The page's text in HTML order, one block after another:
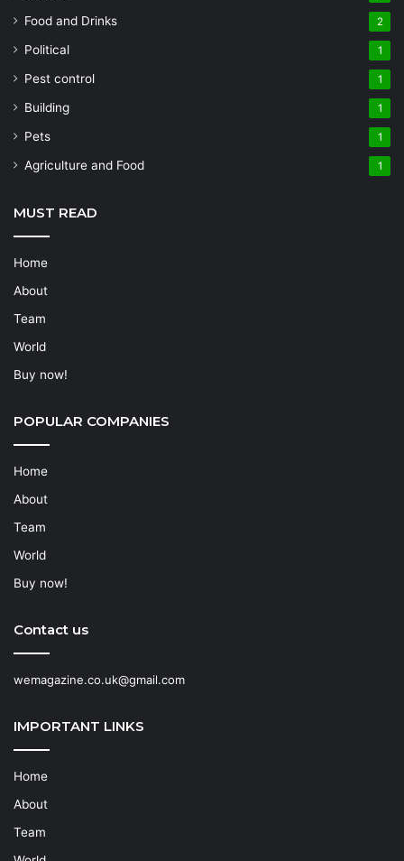
Food and Drinks 2
Political 1
Pest control 1
Building 1
Pets 1
Agriculture and Food 1
MUST READ
Home
About
Team
World
Buy now!
POPULAR COMPANIES
Home
About
Team
World
Buy now!
Contact us
wemagazine.co.uk@gmail.com
IMPORTANT LINKS
Home
About
Team